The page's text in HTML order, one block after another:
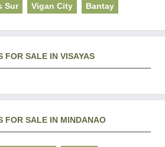
Sur Vigan City Bantay
FOR SALE IN VISAYAS
FOR SALE IN MINDANAO